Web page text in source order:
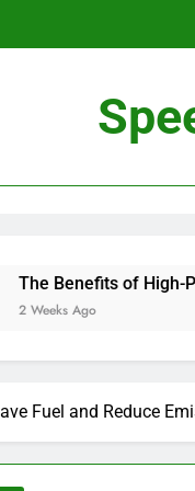
of High-Performance
Fuel and Reduce